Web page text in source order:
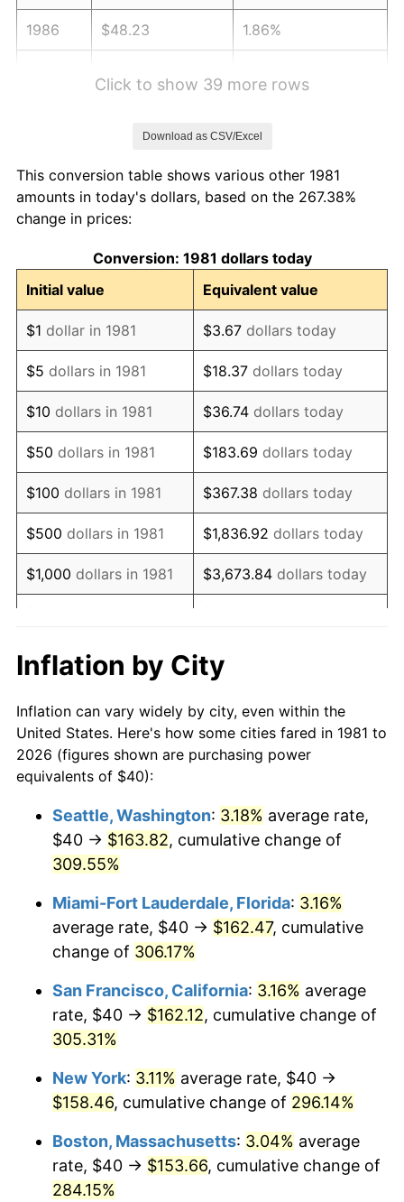
1986 $48.23 1.86%
1990 $57.51 5.40%
1991
1992 $61.74 3.01%
1993 $63.59 2.99%
1994 $65.21 2.56%
1995 $67.06 2.83%
1996 $69.04 2.95%
1997 $70.63 2.29%
1998 $71.73 1.56%
1999 $73.31 2.21%
2000 $75.78 3.36%
2002 $79.16
2003 $80.97 2.28%
2004 $83.12 2.66%
2006 $88.71 3.23%
2008 $94.74 3.84%
2009 $94.41
$95.95 1.64%
2011 $98.98
2012 $101.03 2.07%
2014 $104.17 1.62%
Click to show 39 more rows
Download as CSV/Excel
This conversion table shows various other 1981
amounts in today's dollars, based on the 267.38%
change in prices:
Conversion: 1981 dollars today
Initial value
Equivalent value
$1 dollar in 1981 $3.67 dollars today
$5 dollars in 1981 $18.37 dollars today
$10 dollars in 1981 $36.74 dollars today
$50 dollars in 1981 $183.69 dollars today
$100 dollars in 1981 $367.38 dollars today
$500 dollars in 1981 $1,836.92 dollars today
$1,000 dollars in 1981 $3,673.84 dollars today
$10,000 dollars in 1981 $36,738.39
1981
today
$100,000dollars in
1981
$367,383.94dollars
$500,000dollars in
1981
$1,836,919.69dollars
today
1981
today
Inflation by City
Inflation can vary widely by city, even within the
United States. Here's how some cities fared in 1981 to
2026 (figures shown are purchasing power
equivalents of $40):
Seattle, Washington: 3.18% average rate,
$40 → $163.82, cumulative change of
309.55%
Miami-Fort Lauderdale, Florida: 3.16%
average rate, $40 → $162.47, cumulative
change of 306.17%
San Francisco, California: 3.16% average
rate, $40 → $162.12, cumulative change of
305.31%
New York: 3.11% average rate, $40 →
$158.46, cumulative change of 296.14%
Boston, Massachusetts: 3.04% average
rate, $40 → $153.66, cumulative change of
284.15%